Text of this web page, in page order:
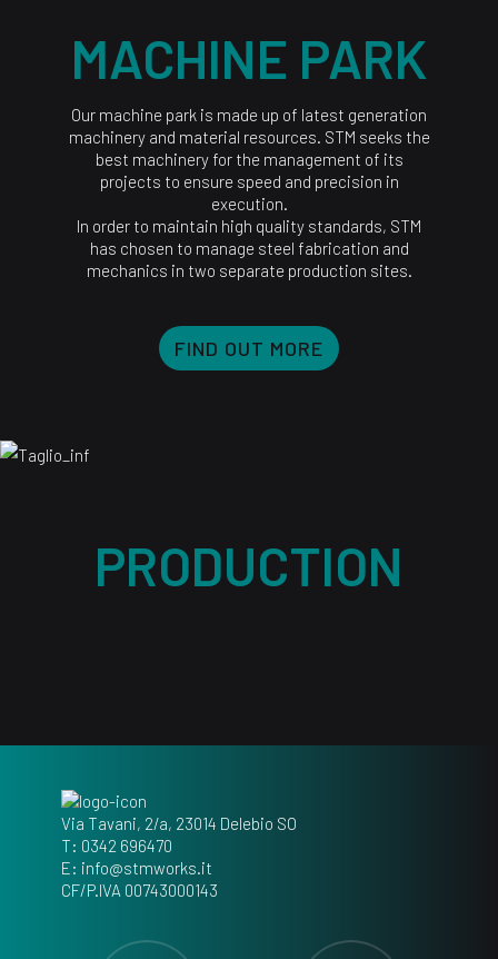
MACHINE PARK
Our machine park is made up of latest generation
machinery and material resources. STM seeks the
best machinery for the management of its
projects to ensure speed and precision in
execution.
In order to maintain high quality standards, STM
has chosen to manage steel fabrication and
mechanics in two separate production sites.
FIND OUT MORE
PRODUCTION
Via Tavani, 2/a, 23014 Delebio SO
T: 0342 696470
E: info@stmworks.it
CF/P.IVA 00743000143